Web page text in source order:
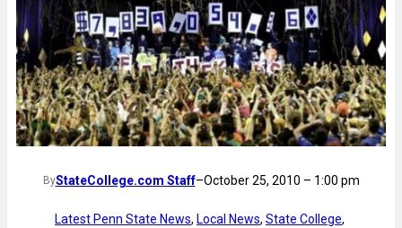
ByStateCollege.com Staff–October 25, 2010 – 1:00 pm
Latest Penn State News, Local News, State College